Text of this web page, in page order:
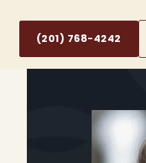
(201) 768-4242